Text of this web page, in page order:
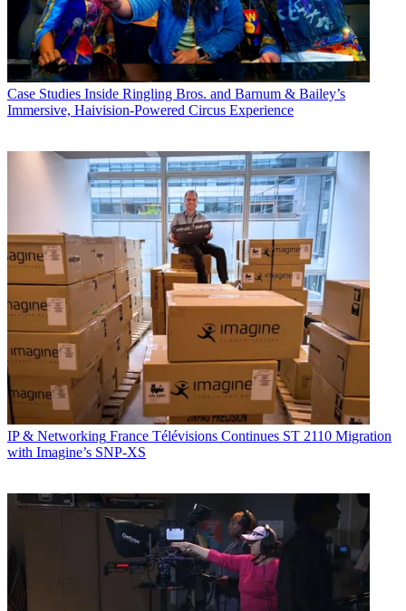
Case Studies Inside Ringling Bros. and Barnum & Bailey’s
Immersive, Haivision-Powered Circus Experience
IP & Networking France Télévisions Continues ST 2110 Migration
with Imagine’s SNP-XS